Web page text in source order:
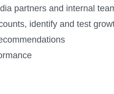
partners and internal
identify and test